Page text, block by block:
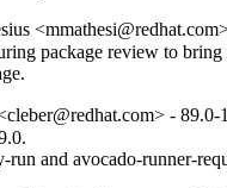
package review to bring
- 89.0-
run and avocado-runner-